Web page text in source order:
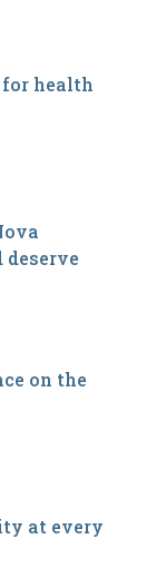
for health
deserve
on the
at every